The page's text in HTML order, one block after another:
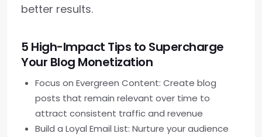
better results.
5 High-Impact Tips to Supercharge
Your Blog Monetization
Focus on Evergreen Content: Create blog
posts that remain relevant over time to
attract consistent traffic and revenue
Build a Loyal Email List: Nurture your audience